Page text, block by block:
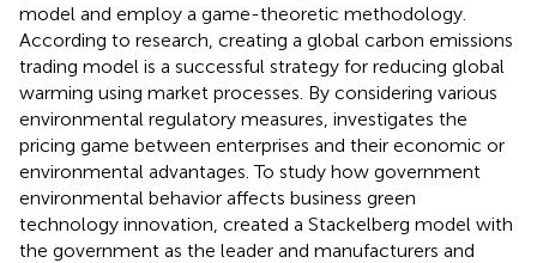
model and employ a game-theoretic methodology.
According to research, creating a global carbon emissions
trading model is a successful strategy for reducing global
warming using market processes. By considering various
environmental regulatory measures, investigates the
pricing game between enterprises and their economic or
environmental advantages. To study how government
environmental behavior affects business green
technology innovation, created a Stackelberg model with
the government as the leader and manufacturers and